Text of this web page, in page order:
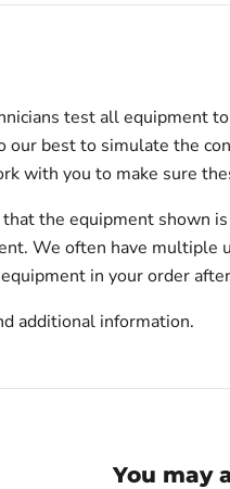
test all equipment
our best to simulate the
with you to make sure
the equipment shown
We often have
in your order
additional information.
You may